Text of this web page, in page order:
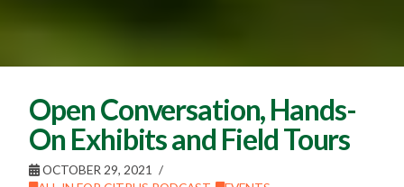
Open Conversation, Hands-
On Exhibits and Field Tours
OCTOBER 29, 2021